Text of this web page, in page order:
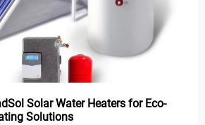
Solar Water Heaters for Eco-
Solutions